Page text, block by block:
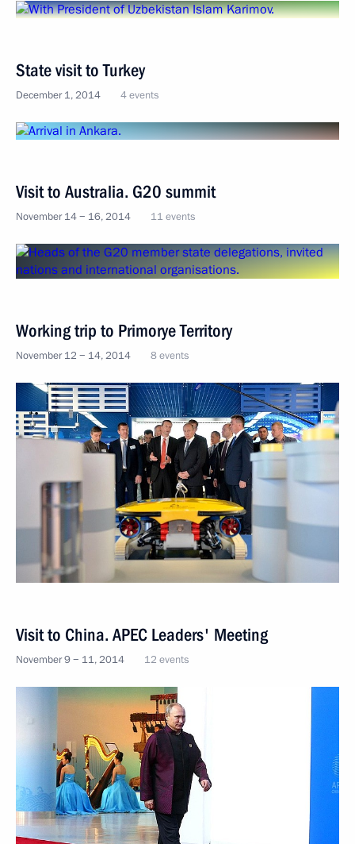
State visit to Turkey
December 1, 2014 4 events
Visit to Australia. G20 summit
November 14 − 16, 2014 11 events
Working trip to Primorye Territory
November 12 − 14, 2014 8 events
Visit to China. APEC Leaders' Meeting
November 9 − 11, 2014 12 events